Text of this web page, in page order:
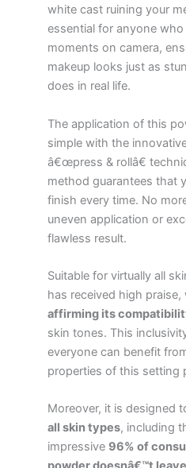
white cast ruining your
essential for anyone
moments on camera,
makeup looks just as
does in real life.
The application of this
simple with the
â€œpress & rollâ€
method guarantees that
finish every time. No
uneven application or
flawless result.
Suitable for virtually all
has received high praise,
affirming its
skin tones. This
everyone can benefit
properties of this setting
Moreover, it is designed
all skin types, including
impressive 96% of